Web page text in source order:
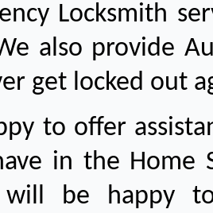
Locksmith
also provide
get locked out
to offer
in the Home
will be happy